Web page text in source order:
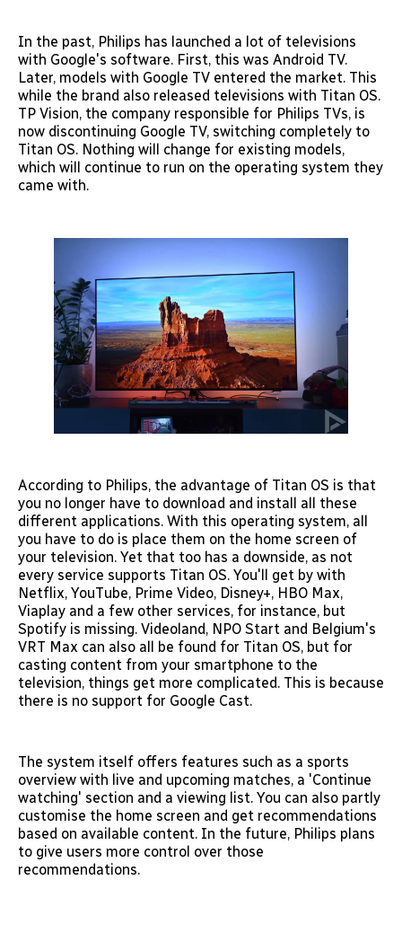
In the past, Philips has launched a lot of televisions
with Google's software. First, this was Android TV.
Later, models with Google TV entered the market. This
while the brand also released televisions with Titan OS.
TP Vision, the company responsible for Philips TVs, is
now discontinuing Google TV, switching completely to
Titan OS. Nothing will change for existing models,
which will continue to run on the operating system they
came with.
According to Philips, the advantage of Titan OS is that
you no longer have to download and install all these
different applications. With this operating system, all
you have to do is place them on the home screen of
your television. Yet that too has a downside, as not
every service supports Titan OS. You'll get by with
Netflix, YouTube, Prime Video, Disney+, HBO Max,
Viaplay and a few other services, for instance, but
Spotify is missing. Videoland, NPO Start and Belgium's
VRT Max can also all be found for Titan OS, but for
casting content from your smartphone to the
television, things get more complicated. This is because
there is no support for Google Cast.
The system itself offers features such as a sports
overview with live and upcoming matches, a 'Continue
watching' section and a viewing list. You can also partly
customise the home screen and get recommendations
based on available content. In the future, Philips plans
to give users more control over those
recommendations.